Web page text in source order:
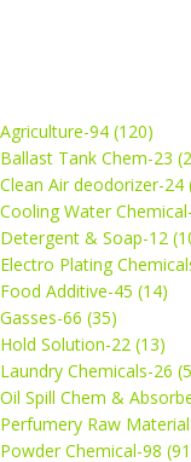
Agriculture-94 (120)
Ballast Tank Chem-23
Clean Air deodorizer-24
Cooling Water
Detergent & Soap-12
Electro Plating
Food Additive-45 (14)
Gasses-66 (35)
Hold Solution-22 (13)
Laundry Chemicals-26
Oil Spill Chem &
Perfumery Raw
Powder Chemical-98